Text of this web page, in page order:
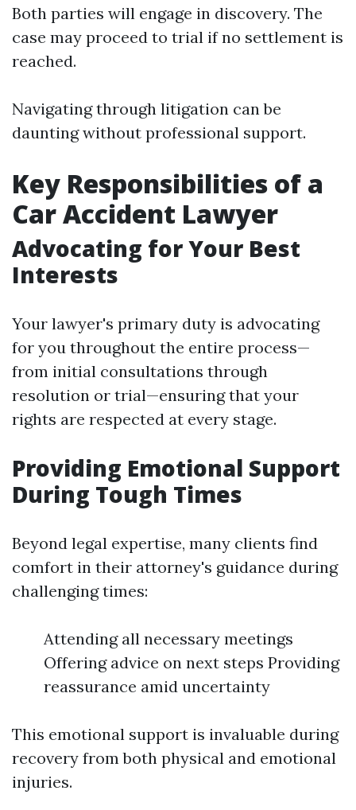
Both parties will engage in discovery. The
case may proceed to trial if no settlement is
reached.
Navigating through litigation can be
daunting without professional support.
Key Responsibilities of a
Car Accident Lawyer
Advocating for Your Best
Interests
Your lawyer's primary duty is advocating
for you throughout the entire process—
from initial consultations through
resolution or trial—ensuring that your
rights are respected at every stage.
Providing Emotional Support
During Tough Times
Beyond legal expertise, many clients find
comfort in their attorney's guidance during
challenging times:
Attending all necessary meetings
Offering advice on next steps Providing
reassurance amid uncertainty
This emotional support is invaluable during
recovery from both physical and emotional
injuries.